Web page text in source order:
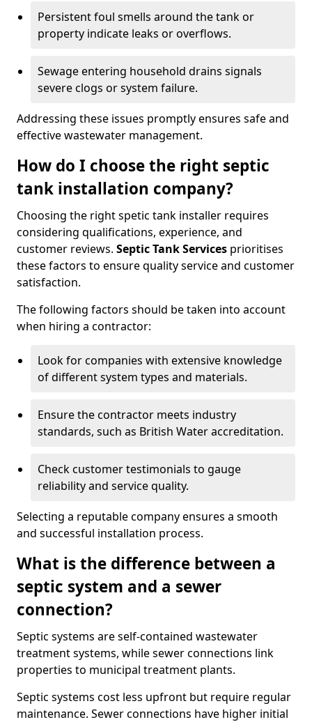
Persistent foul smells around the tank or
property indicate leaks or overflows.
Sewage entering household drains signals
severe clogs or system failure.
Addressing these issues promptly ensures safe and
effective wastewater management.
How do I choose the right septic
tank installation company?
Choosing the right spetic tank installer requires
considering qualifications, experience, and
customer reviews. Septic Tank Services prioritises
these factors to ensure quality service and customer
satisfaction.
The following factors should be taken into account
when hiring a contractor:
Look for companies with extensive knowledge
of different system types and materials.
Ensure the contractor meets industry
standards, such as British Water accreditation.
Check customer testimonials to gauge
reliability and service quality.
Selecting a reputable company ensures a smooth
and successful installation process.
What is the difference between a
septic system and a sewer
connection?
Septic systems are self-contained wastewater
treatment systems, while sewer connections link
properties to municipal treatment plants.
Septic systems cost less upfront but require regular
maintenance. Sewer connections have higher initial